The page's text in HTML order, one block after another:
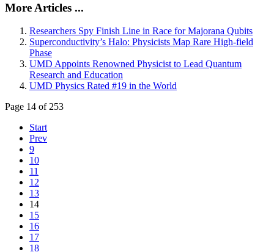
More Articles ...
Researchers Spy Finish Line in Race for Majorana Qubits
Superconductivity’s Halo: Physicists Map Rare High-field
Phase
UMD Appoints Renowned Physicist to Lead Quantum
Research and Education
UMD Physics Rated #19 in the World
Page 14 of 253
Start
Prev
9
10
11
12
13
14
15
16
17
18